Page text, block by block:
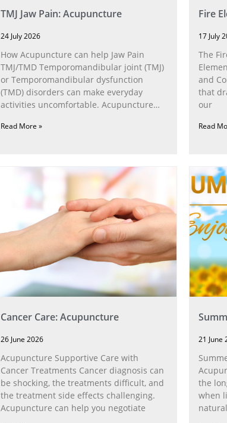
TMJ Jaw Pain: Acupuncture
24 July 2026
How Acupuncture can help Jaw Pain
TMJ/TMD Temporomandibular joint (TMJ)
or Temporomandibular dysfunction
(TMD) disorders can make everyday
activities uncomfortable. Acupuncture
Read More »
Fire
17 July
The
and
that
our
Read
Cancer Care: Acupuncture
26 June 2026
Acupuncture Supportive Care with
Cancer Treatments Cancer diagnosis can
be shocking, the treatments difficult, and
the treatment side effects challenging.
Acupuncture can help you negotiate
21 June
the
when
natural